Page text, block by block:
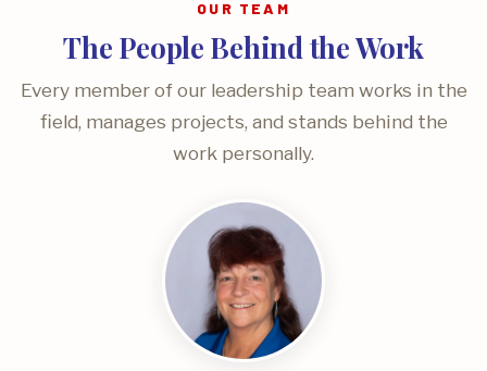
OUR TEAM
The People Behind the Work
Every member of our leadership team works in the
field, manages projects, and stands behind the
work personally.